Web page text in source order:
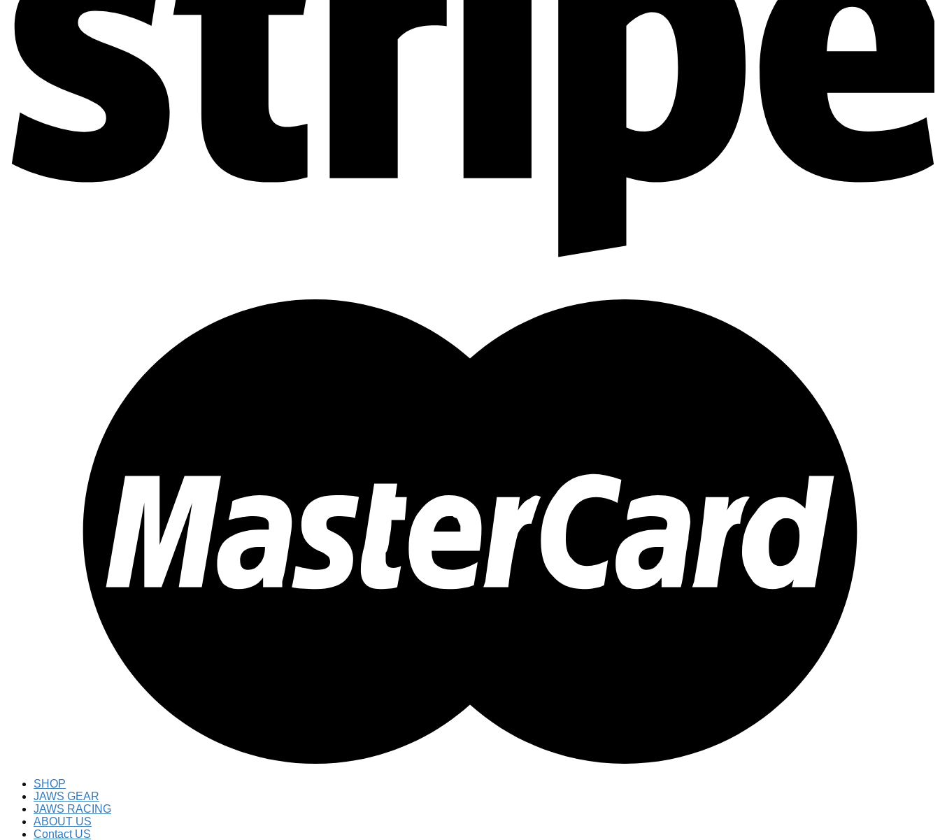
SHOP
JAWS GEAR
JAWS RACING
ABOUT US
Contact US